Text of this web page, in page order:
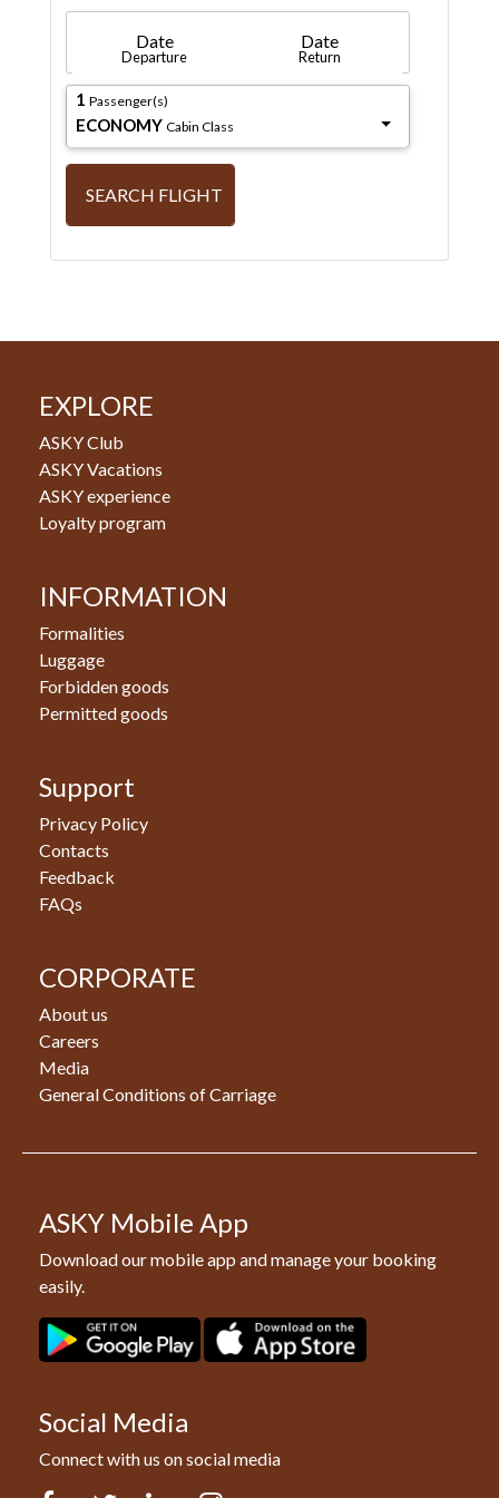
Date
Departure
Date
Return
1 Passenger(s)
ECONOMY Cabin Class
SEARCH FLIGHT
EXPLORE
ASKY Club
ASKY Vacations
ASKY experience
Loyalty program
INFORMATION
Formalities
Luggage
Forbidden goods
Permitted goods
Support
Privacy Policy
Contacts
Feedback
FAQs
CORPORATE
About us
Careers
Media
General Conditions of Carriage
ASKY Mobile App
Download our mobile app and manage your booking
easily.
Social Media
Connect with us on social media